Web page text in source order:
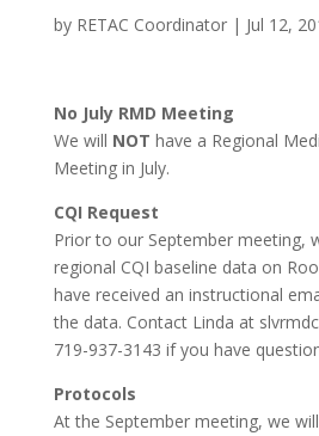
by RETAC Coordinator| Jul 12,
No July RMD Meeting
We will NOT have a Regional
Meeting in July.
CQI Request
Prior to our September meeting,
regional CQI baseline data on
have received an instructional
the data. Contact Linda at
719-937-3143 if you have
Protocols
At the September meeting, we